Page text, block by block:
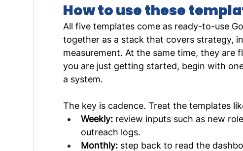
How to use these
All five templates come as ready-to-use
together as a stack that covers strategy,
measurement. At the same time, they are
you are just getting started, begin with
a system.
The key is cadence. Treat the templates
Weekly: review inputs such as new
outreach logs.
Monthly: step back to read the